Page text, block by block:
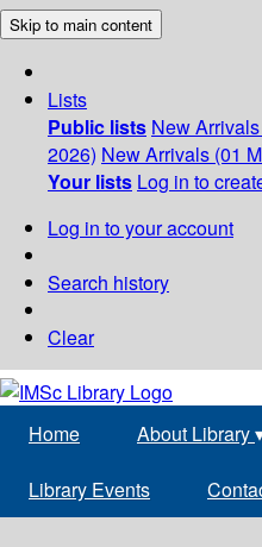
Skip to main content
Lists
Public lists New
2026) New Arrivals (01
Your lists Log in to
Log in to your account
Search history
Clear
Home About Library
Library Events